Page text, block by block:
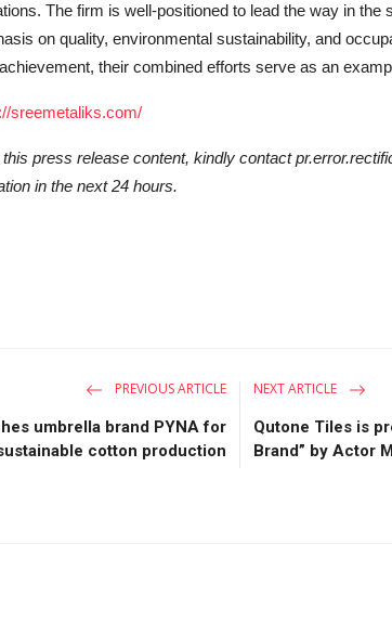
The firm is well-positioned to lead the way in the
on quality, environmental sustainability, and
their combined efforts serve as an
sreemetaliks.com/
press release content, kindly contact
in the next 24 hours.
PREVIOUS ARTICLE
umbrella brand PYNA for
cotton production
NEXT ARTICLE
Qutone Tiles is
Brand” by Actor